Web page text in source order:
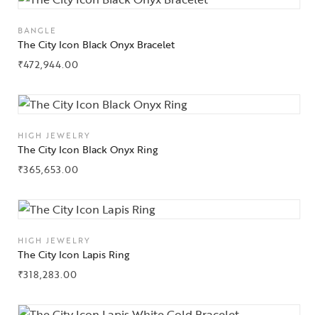
High
Jewelery
About Us
BANGLE
The City Icon Black Onyx Bracelet
₹472,944.00
HIGH JEWELRY
The City Icon Black Onyx Ring
₹365,653.00
HIGH JEWELRY
The City Icon Lapis Ring
₹318,283.00